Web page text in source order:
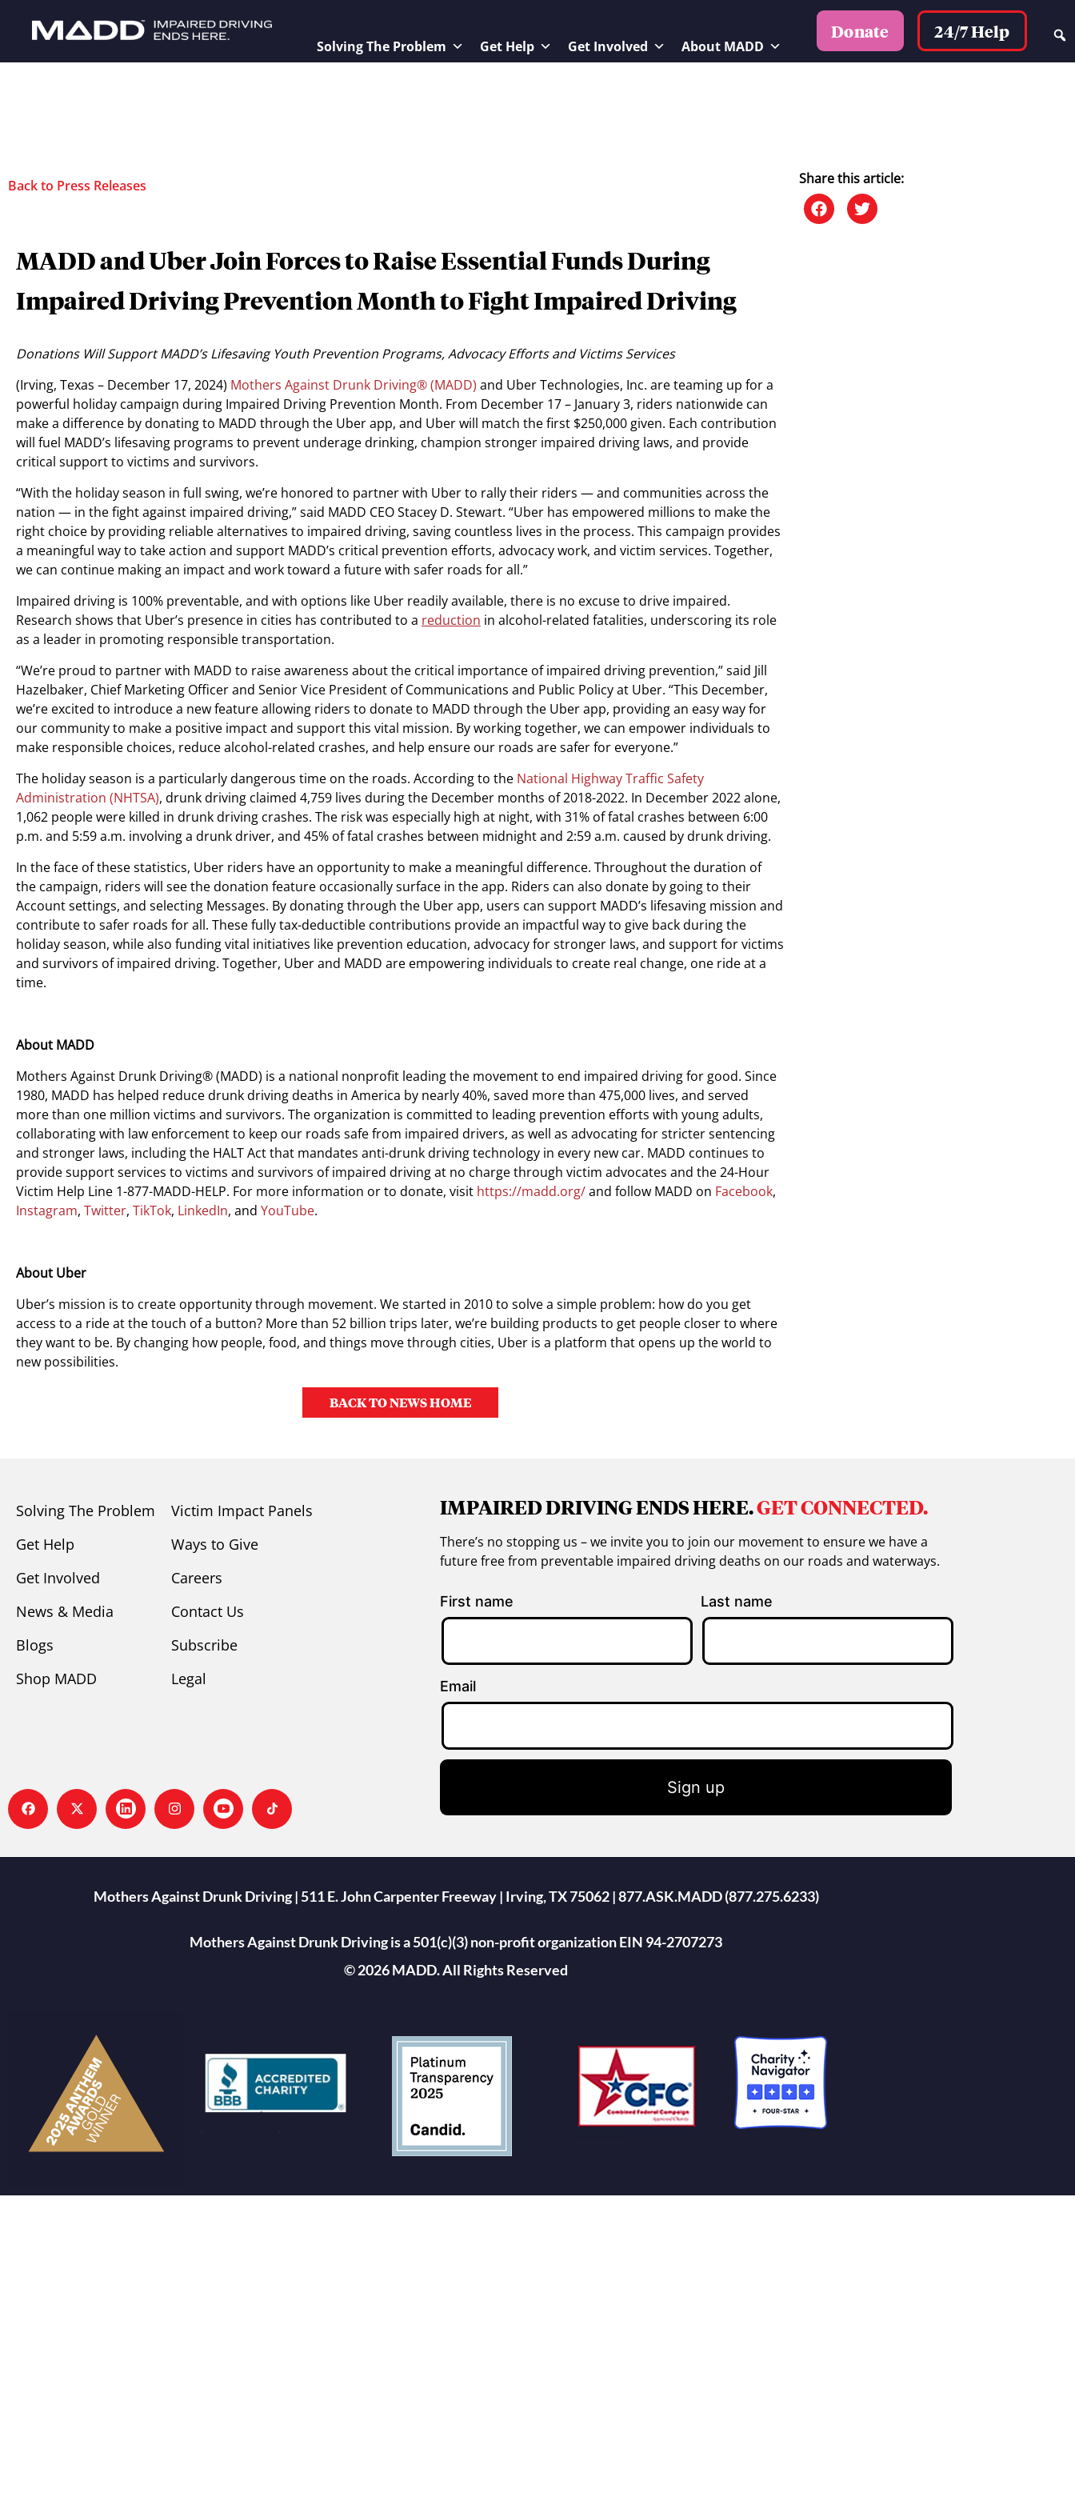
Solving The Problem Get Help Get Involved About MADD
Donate 24/7 Help
Back to Press Releases Share this article:
MADD and Uber Join Forces to Raise Essential Funds During
Impaired Driving Prevention Month to Fight Impaired Driving
Donations Will Support MADD’s Lifesaving Youth Prevention Programs, Advocacy Efforts and Victims Services
(Irving, Texas – December 17, 2024) Mothers Against Drunk Driving® (MADD) and Uber Technologies, Inc. are teaming up for a
powerful holiday campaign during Impaired Driving Prevention Month. From December 17 – January 3, riders nationwide can
make a difference by donating to MADD through the Uber app, and Uber will match the first $250,000 given. Each contribution
will fuel MADD’s lifesaving programs to prevent underage drinking, champion stronger impaired driving laws, and provide
critical support to victims and survivors.
“With the holiday season in full swing, we’re honored to partner with Uber to rally their riders — and communities across the
nation — in the fight against impaired driving,” said MADD CEO Stacey D. Stewart. “Uber has empowered millions to make the
right choice by providing reliable alternatives to impaired driving, saving countless lives in the process. This campaign provides
a meaningful way to take action and support MADD’s critical prevention efforts, advocacy work, and victim services. Together,
we can continue making an impact and work toward a future with safer roads for all.”
Impaired driving is 100% preventable, and with options like Uber readily available, there is no excuse to drive impaired.
Research shows that Uber’s presence in cities has contributed to a reduction in alcohol-related fatalities, underscoring its role
as a leader in promoting responsible transportation.
“We’re proud to partner with MADD to raise awareness about the critical importance of impaired driving prevention,” said Jill
Hazelbaker, Chief Marketing Officer and Senior Vice President of Communications and Public Policy at Uber. “This December,
we’re excited to introduce a new feature allowing riders to donate to MADD through the Uber app, providing an easy way for
our community to make a positive impact and support this vital mission. By working together, we can empower individuals to
make responsible choices, reduce alcohol-related crashes, and help ensure our roads are safer for everyone.”
The holiday season is a particularly dangerous time on the roads. According to the National Highway Traffic Safety
Administration (NHTSA), drunk driving claimed 4,759 lives during the December months of 2018-2022. In December 2022 alone,
1,062 people were killed in drunk driving crashes. The risk was especially high at night, with 31% of fatal crashes between 6:00
p.m. and 5:59 a.m. involving a drunk driver, and 45% of fatal crashes between midnight and 2:59 a.m. caused by drunk driving.
In the face of these statistics, Uber riders have an opportunity to make a meaningful difference. Throughout the duration of
the campaign, riders will see the donation feature occasionally surface in the app. Riders can also donate by going to their
Account settings, and selecting Messages. By donating through the Uber app, users can support MADD’s lifesaving mission and
contribute to safer roads for all. These fully tax-deductible contributions provide an impactful way to give back during the
holiday season, while also funding vital initiatives like prevention education, advocacy for stronger laws, and support for victims
and survivors of impaired driving. Together, Uber and MADD are empowering individuals to create real change, one ride at a
time.
About MADD
Mothers Against Drunk Driving® (MADD) is a national nonprofit leading the movement to end impaired driving for good. Since
1980, MADD has helped reduce drunk driving deaths in America by nearly 40%, saved more than 475,000 lives, and served
more than one million victims and survivors. The organization is committed to leading prevention efforts with young adults,
collaborating with law enforcement to keep our roads safe from impaired drivers, as well as advocating for stricter sentencing
and stronger laws, including the HALT Act that mandates anti-drunk driving technology in every new car. MADD continues to
provide support services to victims and survivors of impaired driving at no charge through victim advocates and the 24-Hour
Victim Help Line 1-877-MADD-HELP. For more information or to donate, visit https://madd.org/and follow MADD on Facebook,
Instagram, Twitter, TikTok, LinkedIn, and YouTube.
About Uber
Uber’s mission is to create opportunity through movement. We started in 2010 to solve a simple problem: how do you get
access to a ride at the touch of a button? More than 52 billion trips later, we’re building products to get people closer to where
they want to be. By changing how people, food, and things move through cities, Uber is a platform that opens up the world to
new possibilities.
BACK TO NEWS HOME
Solving The Problem
Get Help
Get Involved
News & Media
Blogs
Shop MADD
Victim Impact Panels
Ways to Give
Careers
Contact Us
Subscribe
Legal
IMPAIRED DRIVING ENDS HERE.GET CONNECTED.
There’s no stopping us – we invite you to join our movement to ensure we have a
future free from preventable impaired driving deaths on our roads and waterways.
First name Last name
Email
Sign up
Mothers Against Drunk Driving | 511 E. John Carpenter Freeway | Irving, TX 75062 | 877.ASK.MADD (877.275.6233)
Mothers Against Drunk Driving is a 501(c)(3) non-profit organization EIN 94-2707273
© 2026 MADD. All Rights Reserved